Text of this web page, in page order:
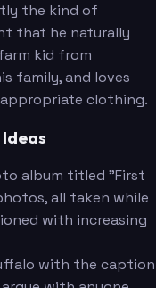
the kind of
that he naturally
kid from
family, and loves
clothing.
album titled "First
all taken while
with increasing
with the caption